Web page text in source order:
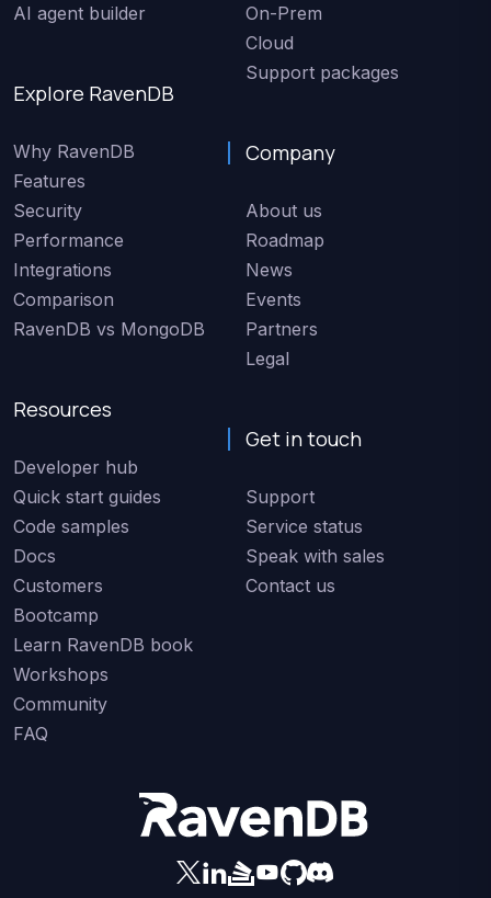
AI agent builder
Explore RavenDB
Why RavenDB
Features
Security
Performance
Integrations
Comparison
RavenDB vs MongoDB
Resources
Developer hub
Quick start guides
Code samples
Docs
Customers
Bootcamp
Learn RavenDB book
Workshops
Community
FAQ
On-Prem
Cloud
Support packages
Company
About us
Roadmap
News
Events
Partners
Legal
Get in touch
Support
Service status
Speak with sales
Contact us